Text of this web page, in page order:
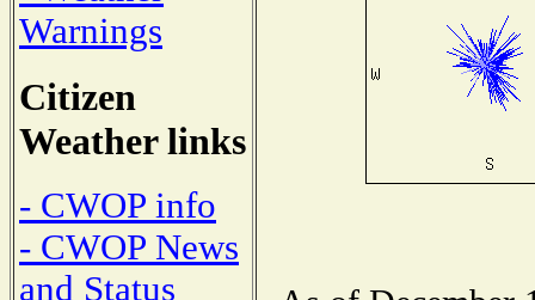
Warnings
Citizen
Weather links
- CWOP info
- CWOP News
and Status